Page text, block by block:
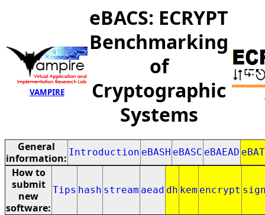
VAMPIRE
eBACS: ECRYPT
Benchmarking
of
Cryptographic
Systems
General
information: Introduction eBASH eBASC eBAEAD
How to
submit
new
software:
Tips hash stream aead dh kem encrypt